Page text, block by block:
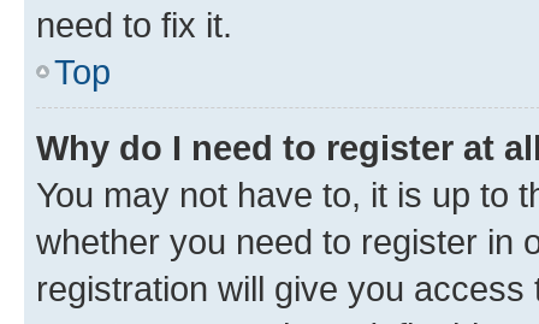
need to fix it.
Top
Why do I need to register at
You may not have to, it is up to
whether you need to register in
registration will give you